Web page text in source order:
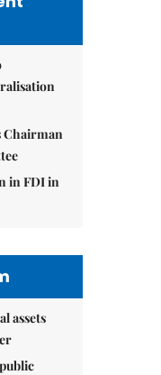
Chairman
in FDI in
assets